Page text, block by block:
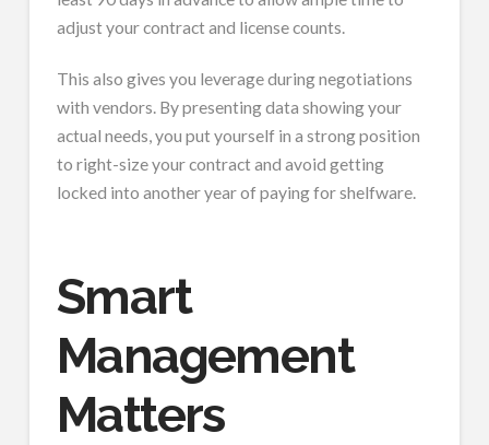
adjust your contract and license counts.
This also gives you leverage during negotiations
with vendors. By presenting data showing your
actual needs, you put yourself in a strong position
to right-size your contract and avoid getting
locked into another year of paying for shelfware.
Smart
Management
Matters